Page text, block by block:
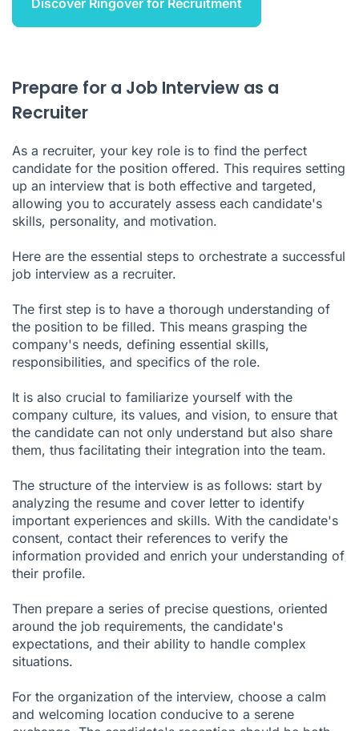
Prepare for a Job Interview as a
Recruiter
As a recruiter, your key role is to find the perfect
candidate for the position offered. This requires setting
up an interview that is both effective and targeted,
allowing you to accurately assess each candidate's
skills, personality, and motivation.
Here are the essential steps to orchestrate a successful
job interview as a recruiter.
The first step is to have a thorough understanding of
the position to be filled. This means grasping the
company's needs, defining essential skills,
responsibilities, and specifics of the role.
It is also crucial to familiarize yourself with the
company culture, its values, and vision, to ensure that
the candidate can not only understand but also share
them, thus facilitating their integration into the team.
The structure of the interview is as follows: start by
analyzing the resume and cover letter to identify
important experiences and skills. With the candidate's
consent, contact their references to verify the
information provided and enrich your understanding of
their profile.
Then prepare a series of precise questions, oriented
around the job requirements, the candidate's
expectations, and their ability to handle complex
situations.
For the organization of the interview, choose a calm
and welcoming location conducive to a serene